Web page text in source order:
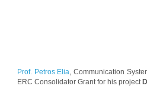
Prof. Petros Elia, Communication
ERC Consolidator Grant for his project